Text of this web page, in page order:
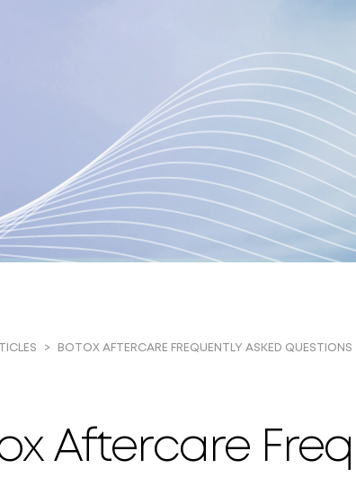
BOTOX AFTERCARE FREQUENTLY ASKED QUESTIONS
Aftercare